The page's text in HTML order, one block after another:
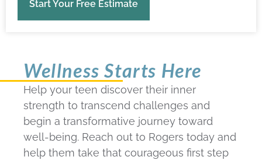
Start Your Free Estimate
Wellness Starts Here
Help your teen discover their inner
strength to transcend challenges and
begin a transformative journey toward
well-being. Reach out to Rogers today and
help them take that courageous first step